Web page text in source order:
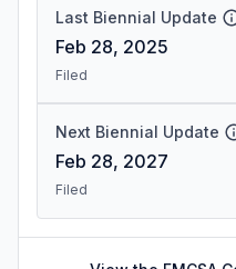
Last Biennial Update
Feb 28, 2025
Filed
Next Biennial Update
Feb 28, 2027
Filed